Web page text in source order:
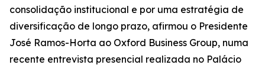
consolidação institucional e por uma estratégia de
diversificação de longo prazo, afirmou o Presidente
José Ramos-Horta ao Oxford Business Group, numa
recente entrevista presencial realizada no Palácio